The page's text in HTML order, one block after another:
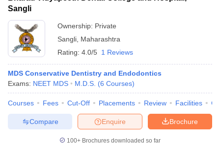
Sangli
Ownership: Private
Sangli Maharashtra
Rating: 4.0/5 1 Reviews
MDS Conservative Dentistry and Endodontics
Exams: NEET MDS M.D.S. (6 Courses)
Courses Fees Cut-Off Placements Review Facilities
Brochure
Enquire
Compare
100+ Brochures downloaded so far